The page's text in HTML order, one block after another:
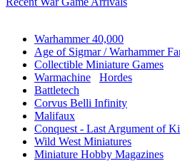
Warhammer 40,000
Age of Sigmar / Warhammer
Collectible Miniature Games
Warmachine
Hordes
Battletech
Corvus Belli Infinity
Malifaux
Conquest - Last Argument of
Wild West Miniatures
Miniature Hobby Magazines